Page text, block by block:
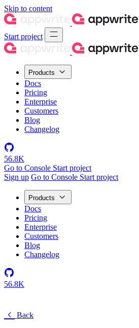
Skip to content
Start project
Products
Docs
Pricing
Enterprise
Customers
Blog
Changelog
56.8K
Go to Console Start project
Sign up Go to Console Start project
Products
Docs
Pricing
Enterprise
Customers
Blog
Changelog
56.8K
Back